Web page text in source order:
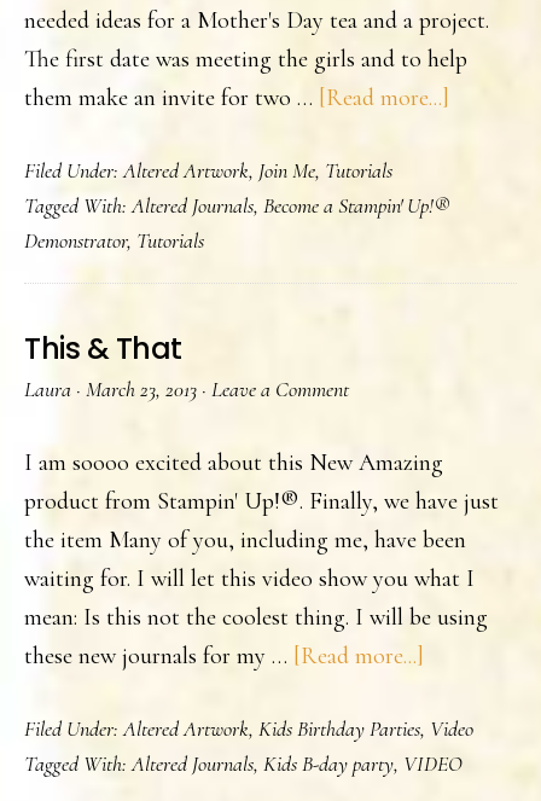
needed ideas for a Mother's Day tea and a project.
The first date was meeting the girls and to help
them make an invite for two … [Read more...]
Day
Filed Under:Altered Artwork, Join Me, Tutorials
Tagged With:Altered Journals, Become a Stampin' Up!®
Demonstrator, Tutorials
This & That
Laura · March 23, 2013 · Leave a Comment
I am soooo excited about this New Amazing
product from Stampin' Up!®. Finally, we have just
the item Many of you, including me, have been
waiting for. I will let this video show you what I
mean: Is this not the coolest thing. I will be using
these new journals for my … [Read more...]
&
That
Filed Under:Altered Artwork, Kids Birthday Parties, Video
Tagged With:Altered Journals, Kids B-day party, VIDEO